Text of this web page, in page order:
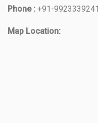
Phone : +91-9923339241
Map Location: